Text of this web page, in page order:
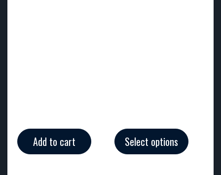
Add to cart Select options